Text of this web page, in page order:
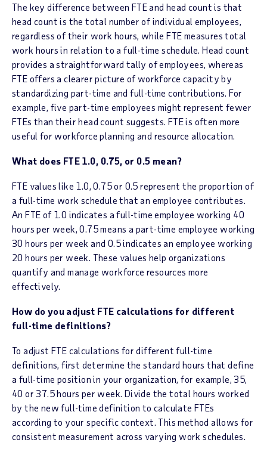
The key difference between FTE and head count is that
head count is the total number of individual employees,
regardless of their work hours, while FTE measures total
work hours in relation to a full-time schedule. Head count
provides a straightforward tally of employees, whereas
FTE offers a clearer picture of workforce capacity by
standardizing part-time and full-time contributions. For
example, five part-time employees might represent fewer
FTEs than their head count suggests. FTE is often more
useful for workforce planning and resource allocation.
What does FTE 1.0, 0.75, or 0.5 mean?
FTE values like 1.0, 0.75 or 0.5 represent the proportion of
a full-time work schedule that an employee contributes.
An FTE of 1.0 indicates a full-time employee working 40
hours per week, 0.75 means a part-time employee working
30 hours per week and 0.5 indicates an employee working
20 hours per week. These values help organizations
quantify and manage workforce resources more
effectively.
How do you adjust FTE calculations for different
full-time definitions?
To adjust FTE calculations for different full-time
definitions, first determine the standard hours that define
a full-time position in your organization, for example, 35,
40 or 37.5 hours per week. Divide the total hours worked
by the new full-time definition to calculate FTEs
according to your specific context. This method allows for
consistent measurement across varying work schedules.